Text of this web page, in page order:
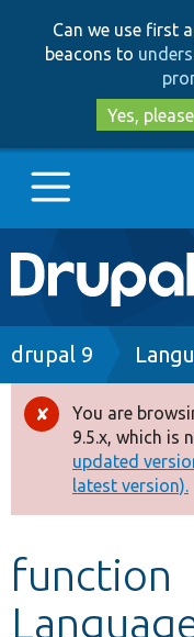
Can we use first
beacons to
Yes, please
Main
Go to
Drupal 8+
Other projects
Develop for
Breadcrumb
drupal 9
Error
You are
9.5.x, which is
updated
latest version).
function